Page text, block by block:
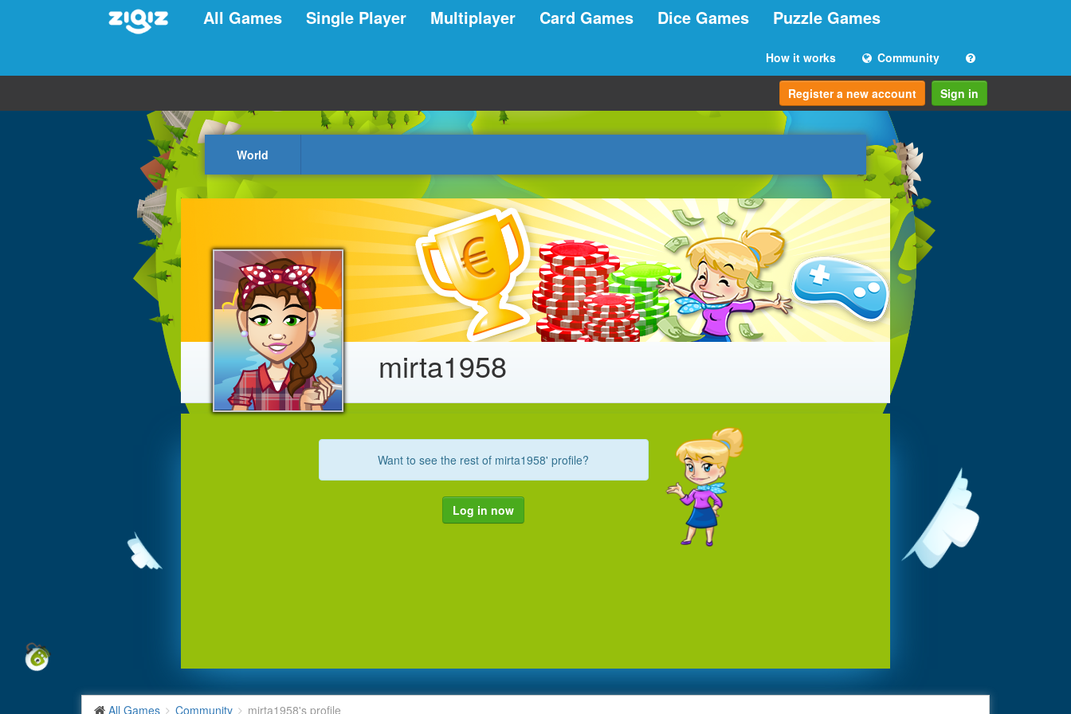
All Games Single Player Multiplayer Card Games Dice Games Puzzle Games
How it works Community
Register a new account Sign in
World
mirta1958
Want to see the rest of mirta1958' profile?
Log in now
All Games Community mirta1958's profile